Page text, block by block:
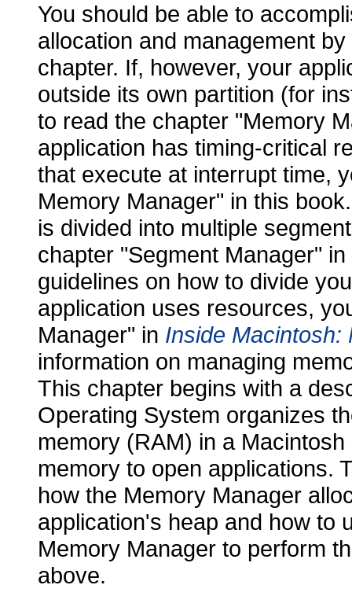
You should be able to
allocation and management
chapter. If, however, your
outside its own partition (for
to read the chapter "Memory
application has timing-critical
that execute at interrupt time,
Memory Manager" in this
is divided into multiple
chapter "Segment Manager" in
guidelines on how to divide
application uses resources,
Manager" in Inside Macintosh:
information on managing
This chapter begins with a
Operating System organizes
memory (RAM) in a
memory to open applications.
how the Memory Manager
application's heap and how to
Memory Manager to perform
above.